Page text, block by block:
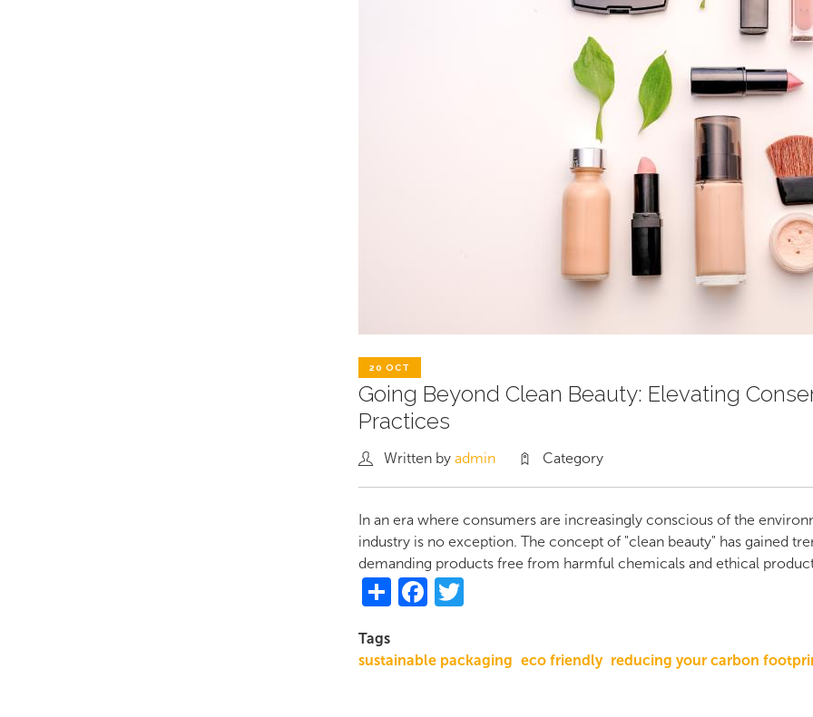
20 OCT
Going Beyond Clean Beauty: Elevating
Practices
Written by admin Category
In an era where consumers are increasingly conscious of the
industry is no exception. The concept of "clean beauty" has gained
demanding products free from harmful chemicals and ethical
ShareFacebook
Twitter
Tags
sustainable packaging eco friendly reducing your carbon